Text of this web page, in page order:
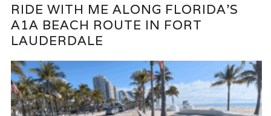
RIDE WITH ME ALONG FLORIDA’S
A1A BEACH ROUTE IN FORT
LAUDERDALE